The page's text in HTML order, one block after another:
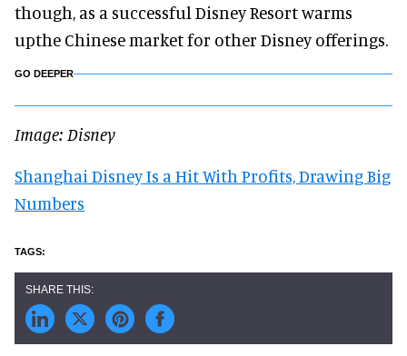
though, as a successful Disney Resort warms
upthe Chinese market for other Disney offerings.
GO DEEPER
Image: Disney
Shanghai Disney Is a Hit With Profits, Drawing Big
Numbers